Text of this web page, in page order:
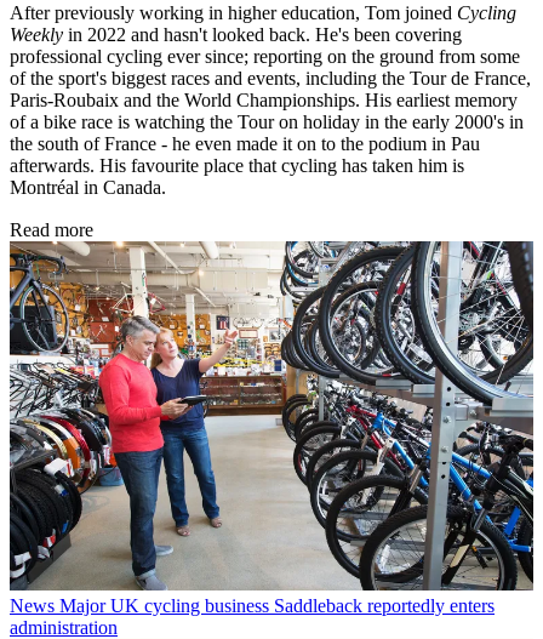
After previously working in higher education, Tom joined Cycling
Weekly in 2022 and hasn't looked back. He's been covering
professional cycling ever since; reporting on the ground from some
of the sport's biggest races and events, including the Tour de France,
Paris-Roubaix and the World Championships. His earliest memory
of a bike race is watching the Tour on holiday in the early 2000's in
the south of France - he even made it on to the podium in Pau
afterwards. His favourite place that cycling has taken him is
Montréal in Canada.
Read more
News Major UK cycling business Saddleback reportedly enters
administration